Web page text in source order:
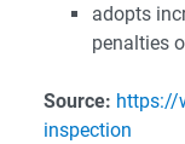
adopts
penalties
Source: https://
inspection